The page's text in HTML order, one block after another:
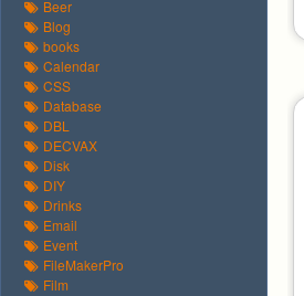
Beer
Blog
books
Calendar
CSS
Database
DBL
DECVAX
Disk
DIY
Drinks
Email
Event
FileMakerPro
Film